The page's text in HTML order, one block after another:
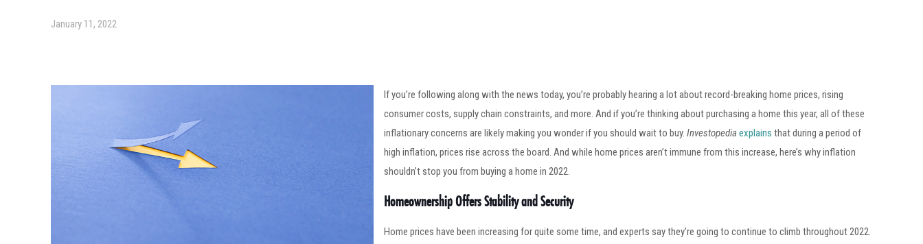
January 11, 2022
If you’re following along with the news today, you’re probably hearing a lot about record-breaking home prices, rising
consumer costs, supply chain constraints, and more. And if you’re thinking about purchasing a home this year, all of these
inflationary concerns are likely making you wonder if you should wait to buy.Investopediaexplains that during a period of
high inflation, prices rise across the board. And while home prices aren’t immune from this increase, here’s why inflation
shouldn’t stop you from buying a home in 2022.
Homeownership Offers Stability and Security
Home prices have been increasing for quite some time, and experts say they’re going to continue to climb throughout 2022.